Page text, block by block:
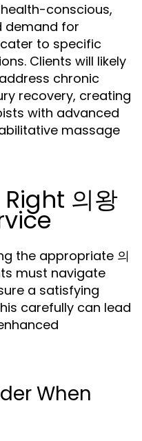
conscious,
demand for
to specific
Clients will likely
chronic
recovery, creating
with advanced
massage
의왕
the appropriate 의
must navigate
a satisfying
carefully can lead
When